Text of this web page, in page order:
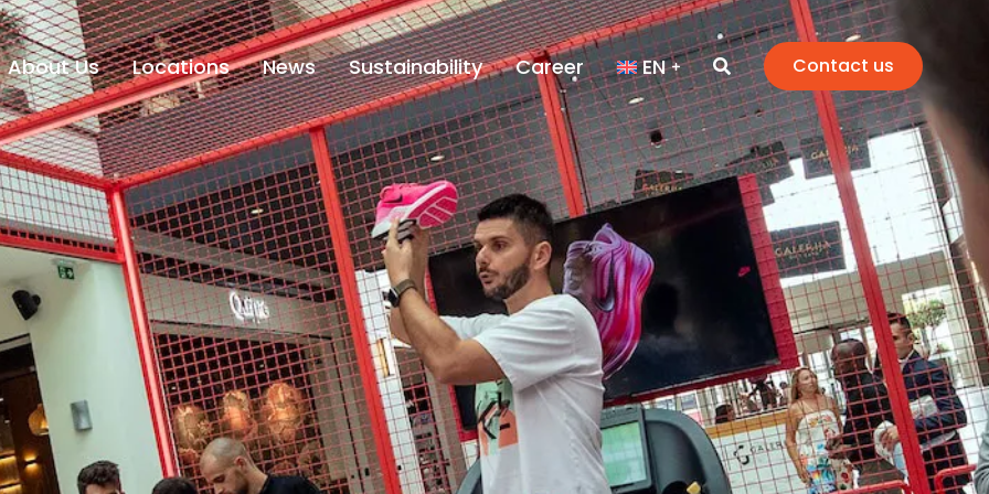
About Us Locations News Sustainability Career EN Contact us